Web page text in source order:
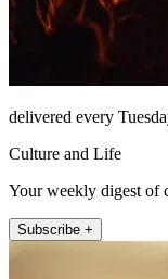
delivered every
Culture and Life
Your weekly digest of
Subscribe +